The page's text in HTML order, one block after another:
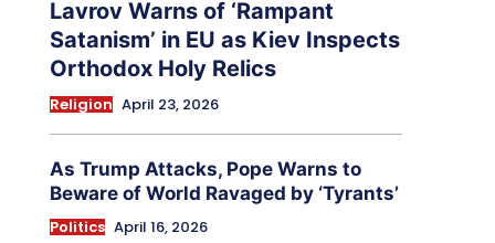
Lavrov Warns of ‘Rampant
Satanism’ in EU as Kiev Inspects
Orthodox Holy Relics
Religion April 23, 2026
As Trump Attacks, Pope Warns to
Beware of World Ravaged by ‘Tyrants’
Politics April 16, 2026